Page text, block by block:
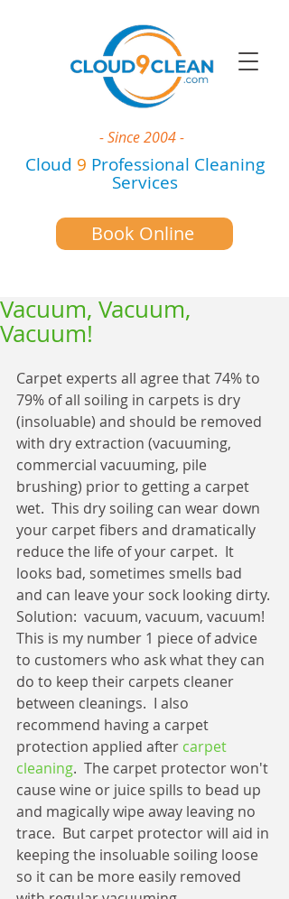
Book Online
- Since 2004 -
Cloud 9 Professional Cleaning
Services
Vacuum, Vacuum,
Vacuum!
Carpet experts all agree that 74% to
79% of all soiling in carpets is dry
(insoluable) and should be removed
with dry extraction (vacuuming,
commercial vacuuming, pile
brushing) prior to getting a carpet
wet.  This dry soiling can wear down
your carpet fibers and dramatically
reduce the life of your carpet.  It
looks bad, sometimes smells bad
and can leave your sock looking dirty.
Solution:  vacuum, vacuum, vacuum!
This is my number 1 piece of advice
to customers who ask what they can
do to keep their carpets cleaner
between cleanings.  I also
recommend having a carpet
protection applied after carpet
cleaning.  The carpet protector won't
cause wine or juice spills to bead up
and magically wipe away leaving no
trace.  But carpet protector will aid in
keeping the insoluable soiling loose
so it can be more easily removed